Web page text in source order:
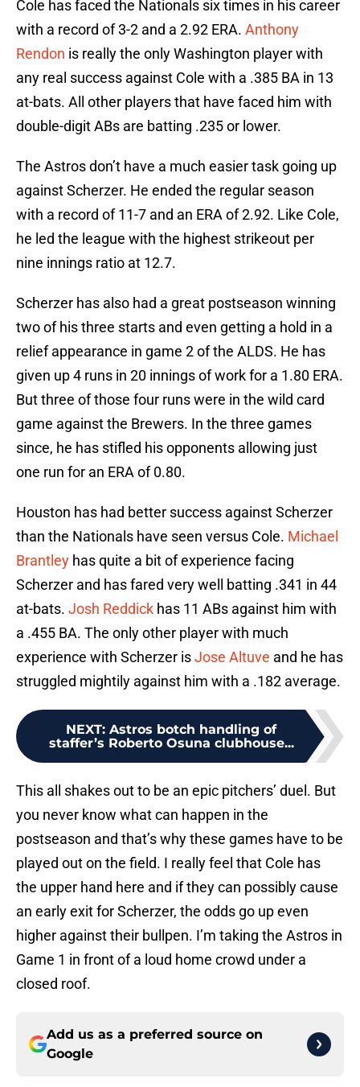
Cole has faced the Nationals six times in his career
with a record of 3-2 and a 2.92 ERA. Anthony
Rendon is really the only Washington player with
any real success against Cole with a .385 BA in 13
at-bats. All other players that have faced him with
double-digit ABs are batting .235 or lower.
The Astros don’t have a much easier task going up
against Scherzer. He ended the regular season
with a record of 11-7 and an ERA of 2.92. Like Cole,
he led the league with the highest strikeout per
nine innings ratio at 12.7.
Scherzer has also had a great postseason winning
two of his three starts and even getting a hold in a
relief appearance in game 2 of the ALDS. He has
given up 4 runs in 20 innings of work for a 1.80 ERA.
But three of those four runs were in the wild card
game against the Brewers. In the three games
since, he has stifled his opponents allowing just
one run for an ERA of 0.80.
Houston has had better success against Scherzer
than the Nationals have seen versus Cole. Michael
Brantley has quite a bit of experience facing
Scherzer and has fared very well batting .341 in 44
at-bats. Josh Reddick has 11 ABs against him with
a .455 BA. The only other player with much
experience with Scherzer isJose Altuve and he has
struggled mightily against him with a .182 average.
NEXT: Astros botch handling of
staffer’s Roberto Osuna clubhouse...
This all shakes out to be an epic pitchers’ duel. But
you never know what can happen in the
postseason and that’s why these games have to be
played out on the field. I really feel that Cole has
the upper hand here and if they can possibly cause
an early exit for Scherzer, the odds go up even
higher against their bullpen. I’m taking the Astros in
Game 1 in front of a loud home crowd under a
closed roof.
Add us as a preferred source on
Google